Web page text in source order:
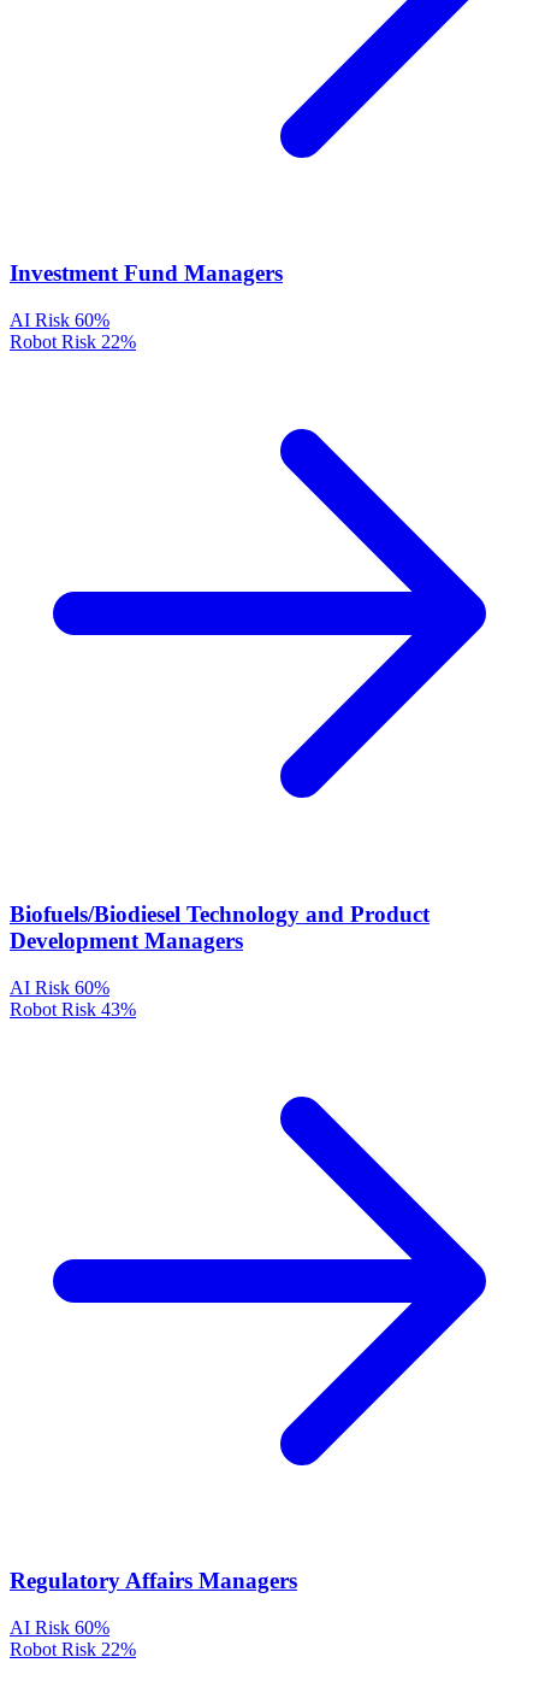
Investment Fund Managers
AI Risk 60%
Robot Risk 22%
Biofuels/Biodiesel Technology and Product
Development Managers
AI Risk 60%
Robot Risk 43%
Regulatory Affairs Managers
AI Risk 60%
Robot Risk 22%